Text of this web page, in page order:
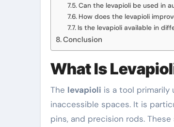
Can the levapioli be used in
How does the levapioli
Is the levapioli available in
Conclusion
What Is
The levapioli is a tool
inaccessible spaces. It is
pins, and precision rods.